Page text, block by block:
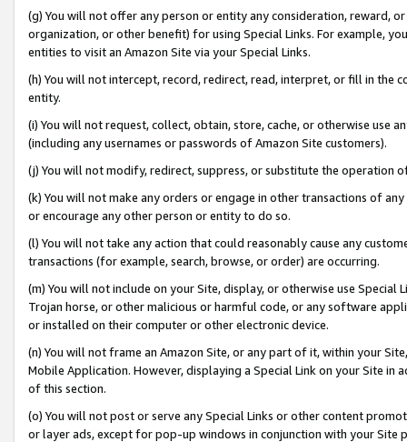
(g) You will not offer any person or entity any consideration, reward,
organization, or other benefit) for using Special Links. For example,
entities to visit an Amazon Site via your Special Links.
(h) You will not intercept, record, redirect, read, interpret, or fill in
entity.
(i) You will not request, collect, obtain, store, cache, or otherwise use
(including any usernames or passwords of Amazon Site customers).
(j) You will not modify, redirect, suppress, or substitute the operation
(k) You will not make any orders or engage in other transactions of
or encourage any other person or entity to do so.
(l) You will not take any action that could reasonably cause any
transactions (for example, search, browse, or order) are occurring.
(m) You will not include on your Site, display, or otherwise use
Trojan horse, or other malicious or harmful code, or any software
or installed on their computer or other electronic device.
(n) You will not frame an Amazon Site, or any part of it, within your
Mobile Application. However, displaying a Special Link on your Site
of this section.
(o) You will not post or serve any Special Links or other content
or layer ads, except for pop-up windows in conjunction with your